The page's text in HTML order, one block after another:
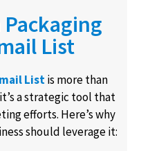
Packaging
List
Listis more than
a strategic tool that
efforts. Here’s why
should leverage it: